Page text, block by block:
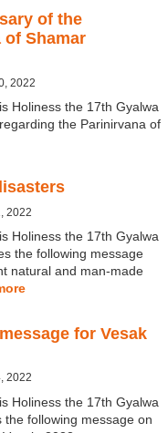
of the
of Shamar
2022
Holiness the 17th Gyalwa
the Parinirvana of
2022
Holiness the 17th Gyalwa
the following message
natural and man-made
for Vesak
2022
Holiness the 17th Gyalwa
the following message on